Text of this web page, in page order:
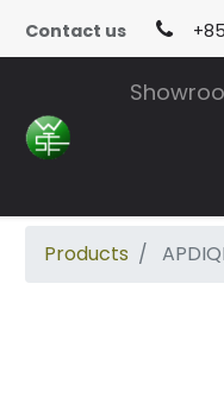
Contact us
Products